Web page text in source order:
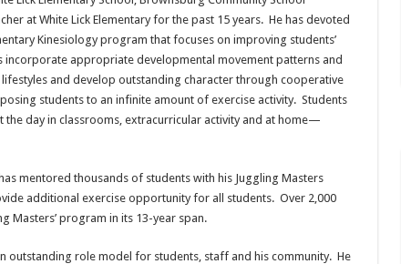
at White Lick Elementary for the past 15 years. He has devoted
Kinesiology program that focuses on improving students’
incorporate appropriate developmental movement patterns and
and develop outstanding character through cooperative
students to an infinite amount of exercise activity. Students
the day in classrooms, extracurricular activity and at home—
mentored thousands of students with his Juggling Masters
additional exercise opportunity for all students. Over 2,000
Masters’ program in its 13-year span.
outstanding role model for students, staff and his community. He